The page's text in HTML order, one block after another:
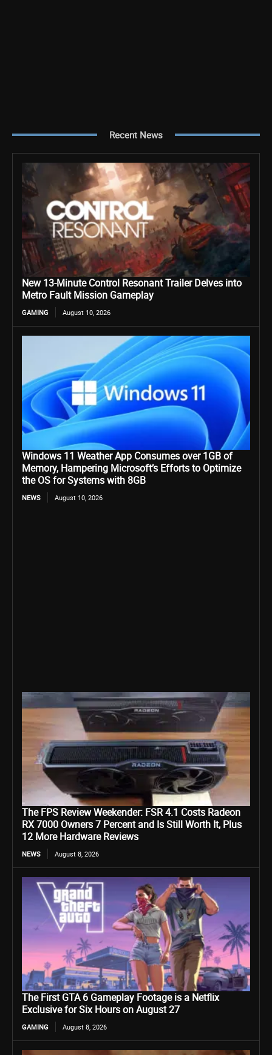
Recent News
New 13-Minute Control Resonant Trailer Delves into
Metro Fault Mission Gameplay
GAMING August 10, 2026
Windows 11 Weather App Consumes over 1GB of
Memory, Hampering Microsoft’s Efforts to Optimize
the OS for Systems with 8GB
NEWS August 10, 2026
The FPS Review Weekender: FSR 4.1 Costs Radeon
RX 7000 Owners 7 Percent and Is Still Worth It, Plus
12 More Hardware Reviews
NEWS August 8, 2026
The First GTA 6 Gameplay Footage is a Netflix
Exclusive for Six Hours on August 27
GAMING August 8, 2026